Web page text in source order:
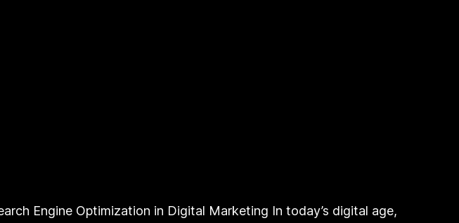
Engine Optimization in Digital Marketing In today’s digital age,